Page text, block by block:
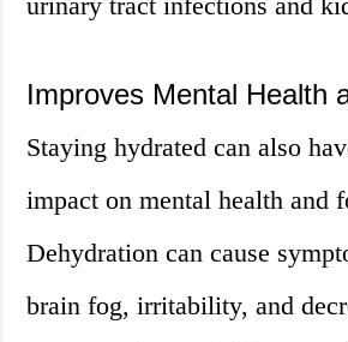
Improves Mental Health
Staying hydrated can also
impact on mental health and
Dehydration can cause
brain fog, irritability, and